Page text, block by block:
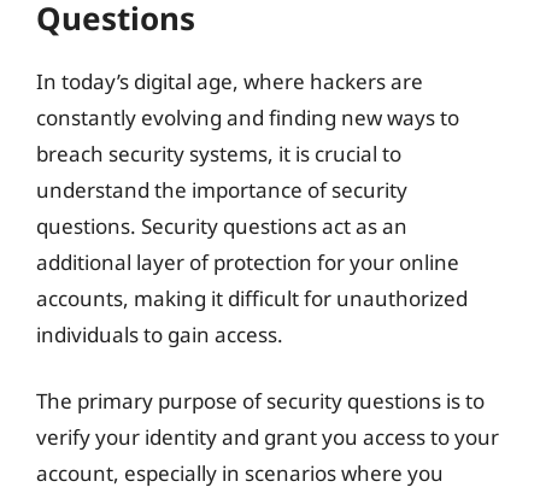
Questions
In today’s digital age, where hackers are
constantly evolving and finding new ways to
breach security systems, it is crucial to
understand the importance of security
questions. Security questions act as an
additional layer of protection for your online
accounts, making it difficult for unauthorized
individuals to gain access.
The primary purpose of security questions is to
verify your identity and grant you access to your
account, especially in scenarios where you